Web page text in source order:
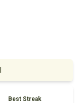
Best Streak